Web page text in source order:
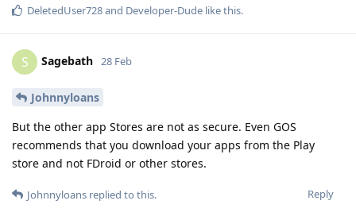
DeletedUser728and Developer-Dude like this.
S Sagebath 28 Feb
Johnnyloans
But the other app Stores are not as secure. Even GOS
recommends that you download your apps from the Play
store and not FDroid or other stores.
Reply
Johnnyloans replied to this.